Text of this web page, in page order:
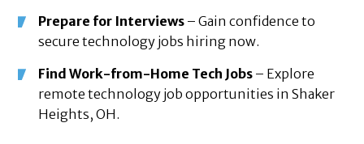
Prepare for Interviews – Gain confidence to
secure technology jobs hiring now.
Find Work-from-Home Tech Jobs – Explore
remote technology job opportunities in Shaker
Heights, OH.